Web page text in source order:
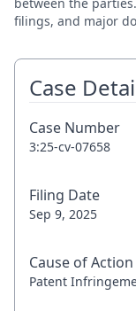
filings, and major
Case
Case Number
3:25-cv-07658
Filing Date
Sep 9, 2025
Cause of Action
Patent